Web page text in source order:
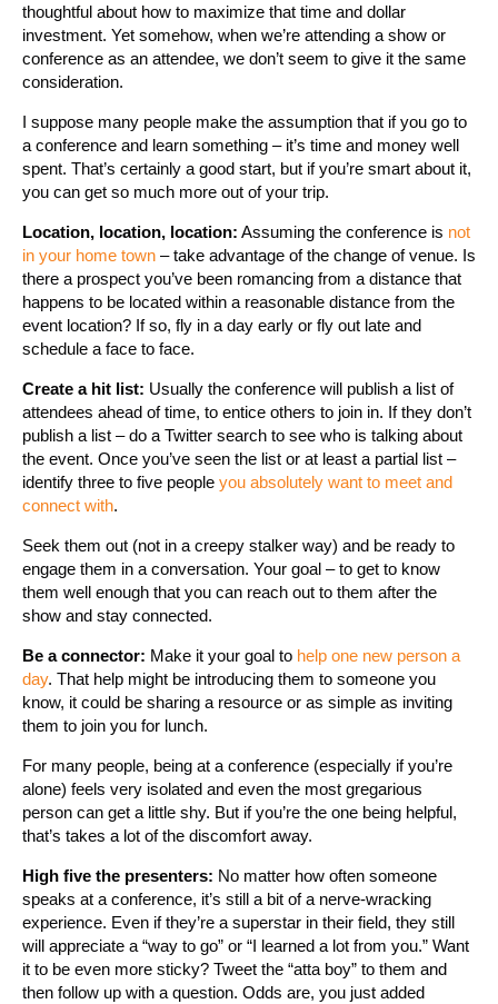
thoughtful about how to maximize that time and dollar
investment. Yet somehow, when we’re attending a show or
conference as an attendee, we don’t seem to give it the same
consideration.
I suppose many people make the assumption that if you go to
a conference and learn something – it’s time and money well
spent. That’s certainly a good start, but if you’re smart about it,
you can get so much more out of your trip.
Location, location, location: Assuming the conference is not
in your home town – take advantage of the change of venue. Is
there a prospect you’ve been romancing from a distance that
happens to be located within a reasonable distance from the
event location? If so, fly in a day early or fly out late and
schedule a face to face.
Create a hit list: Usually the conference will publish a list of
attendees ahead of time, to entice others to join in. If they don’t
publish a list – do a Twitter search to see who is talking about
the event. Once you’ve seen the list or at least a partial list –
identify three to five people you absolutely want to meet and
connect with.
Seek them out (not in a creepy stalker way) and be ready to
engage them in a conversation. Your goal – to get to know
them well enough that you can reach out to them after the
show and stay connected.
Be a connector: Make it your goal to help one new person a
day. That help might be introducing them to someone you
know, it could be sharing a resource or as simple as inviting
them to join you for lunch.
For many people, being at a conference (especially if you’re
alone) feels very isolated and even the most gregarious
person can get a little shy. But if you’re the one being helpful,
that’s takes a lot of the discomfort away.
High five the presenters: No matter how often someone
speaks at a conference, it’s still a bit of a nerve-wracking
experience. Even if they’re a superstar in their field, they still
will appreciate a “way to go” or “I learned a lot from you.” Want
it to be even more sticky? Tweet the “atta boy” to them and
then follow up with a question. Odds are, you just added